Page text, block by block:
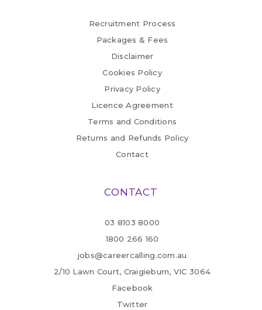
Recruitment Process
Packages & Fees
Disclaimer
Cookies Policy
Privacy Policy
Licence Agreement
Terms and Conditions
Returns and Refunds Policy
Contact
CONTACT
03 8103 8000
1800 266 160
jobs@careercalling.com.au
2/10 Lawn Court, Craigieburn, VIC 3064
Facebook
Twitter